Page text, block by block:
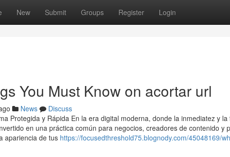
New Submit Groups Register Login
You Must Know on acortar url
News
Discuss
Protegida y Rápida En la era digital moderna, donde la inmediatez y
en una práctica común para negocios, creadores de contenido y
apariencia de tus https://focusedthreshold75.blognody.com/45048169/